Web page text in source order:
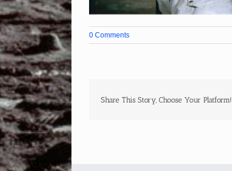
0 Comments
Share This Story, Choose Your Platform!